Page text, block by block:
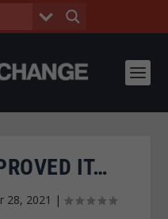
IT…
28, 2021 |